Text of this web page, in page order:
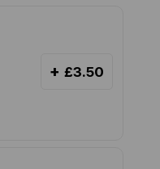
+ £3.50